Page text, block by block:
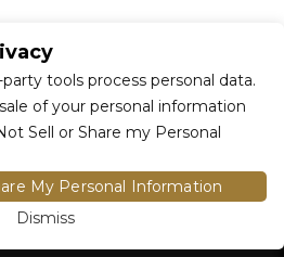
WITH US
HOME
tools process personal data.
of your personal information
Sell or Share my Personal
My Personal Information
Dismiss